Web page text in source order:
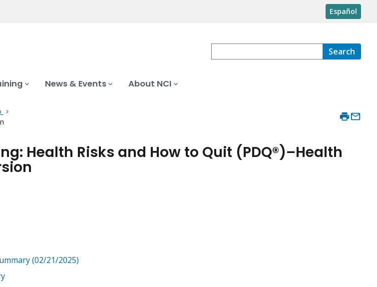
Español
Search
News & Events About NCI
Health Risks and How to Quit (PDQ®)–Health
(02/21/2025)